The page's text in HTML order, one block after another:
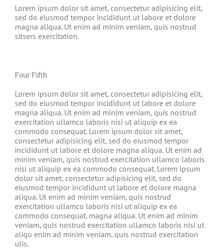
Lorem ipsum dolor sit amet, consectetur adipisicing elit,
sed do eiusmod tempor incididunt ut labore et dolore
magna aliqua. Ut enim ad minim veniam, quis nostrud
sitsers exercitation.
Four Fifth
Lorem ipsum dolor sit amet, consectetur adipisicing elit,
sed do eiusmod tempor incididunt ut labore et dolore
magna aliqua. Ut enim ad minim veniam, quis nostrud
exercitation ullamco laboris nisi ut aliquip ex ea
commodo consequat. Lorem ipsum dolor sit amet,
consectetur adipisicing elit, sed do eiusmod tempor
incididunt ut labore et dolore magna aliqua. Ut enim ad
minim veniam, quis nostrud exercitation ullamco laboris
nisi ut aliquip ex ea commodo consequat. Lorem ipsum
dolor sit amet, consectetur adipisicing elit, sed do
eiusmod tempor incididunt ut labore et dolore magna
aliqua. Ut enim ad minim veniam, quis nostrud
exercitation ullamco laboris nisi ut aliquip ex ea
commodo consequat. magna aliqua. Ut enim ad minim
veniam, quis nostrud exercitation ullamco laboris nisi ut
aliqu enim ad minim veniam, quis nostrud exercitation
ulis.